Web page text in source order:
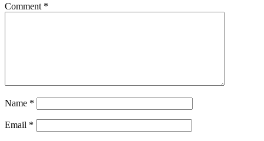
Comment *
Name *
Email *